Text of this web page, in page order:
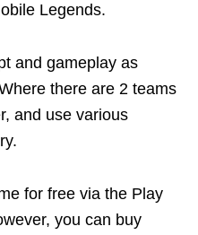
Legends.
and gameplay as
there are 2 teams
and use various
for free via the Play
you can buy